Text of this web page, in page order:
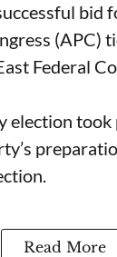
bid
(APC)
Federal
election took
Read More